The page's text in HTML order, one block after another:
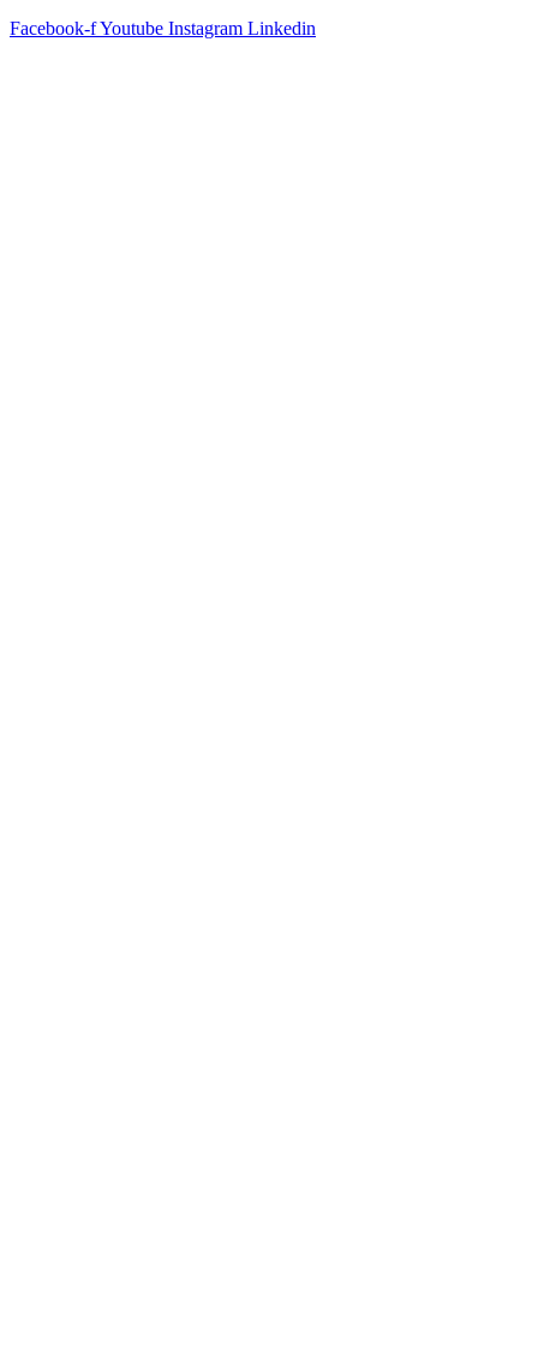
Facebook-fYoutube Instagram Linkedin